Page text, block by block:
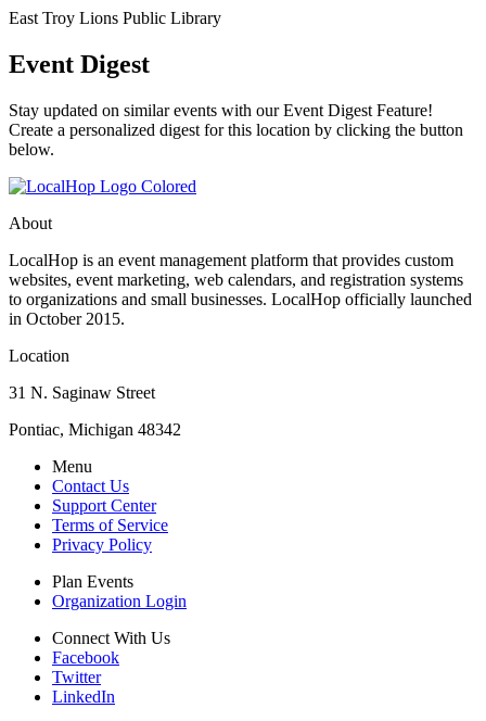
East Troy Lions Public Library
Event Digest
Stay updated on similar events with our Event Digest Feature!
Create a personalized digest for this location by clicking the button
below.
About
LocalHop is an event management platform that provides custom
websites, event marketing, web calendars, and registration systems
to organizations and small businesses. LocalHop officially launched
in October 2015.
Location
31 N. Saginaw Street
Pontiac, Michigan 48342
Menu
Contact Us
Support Center
Terms of Service
Privacy Policy
Plan Events
Organization Login
Connect With Us
Facebook
Twitter
LinkedIn